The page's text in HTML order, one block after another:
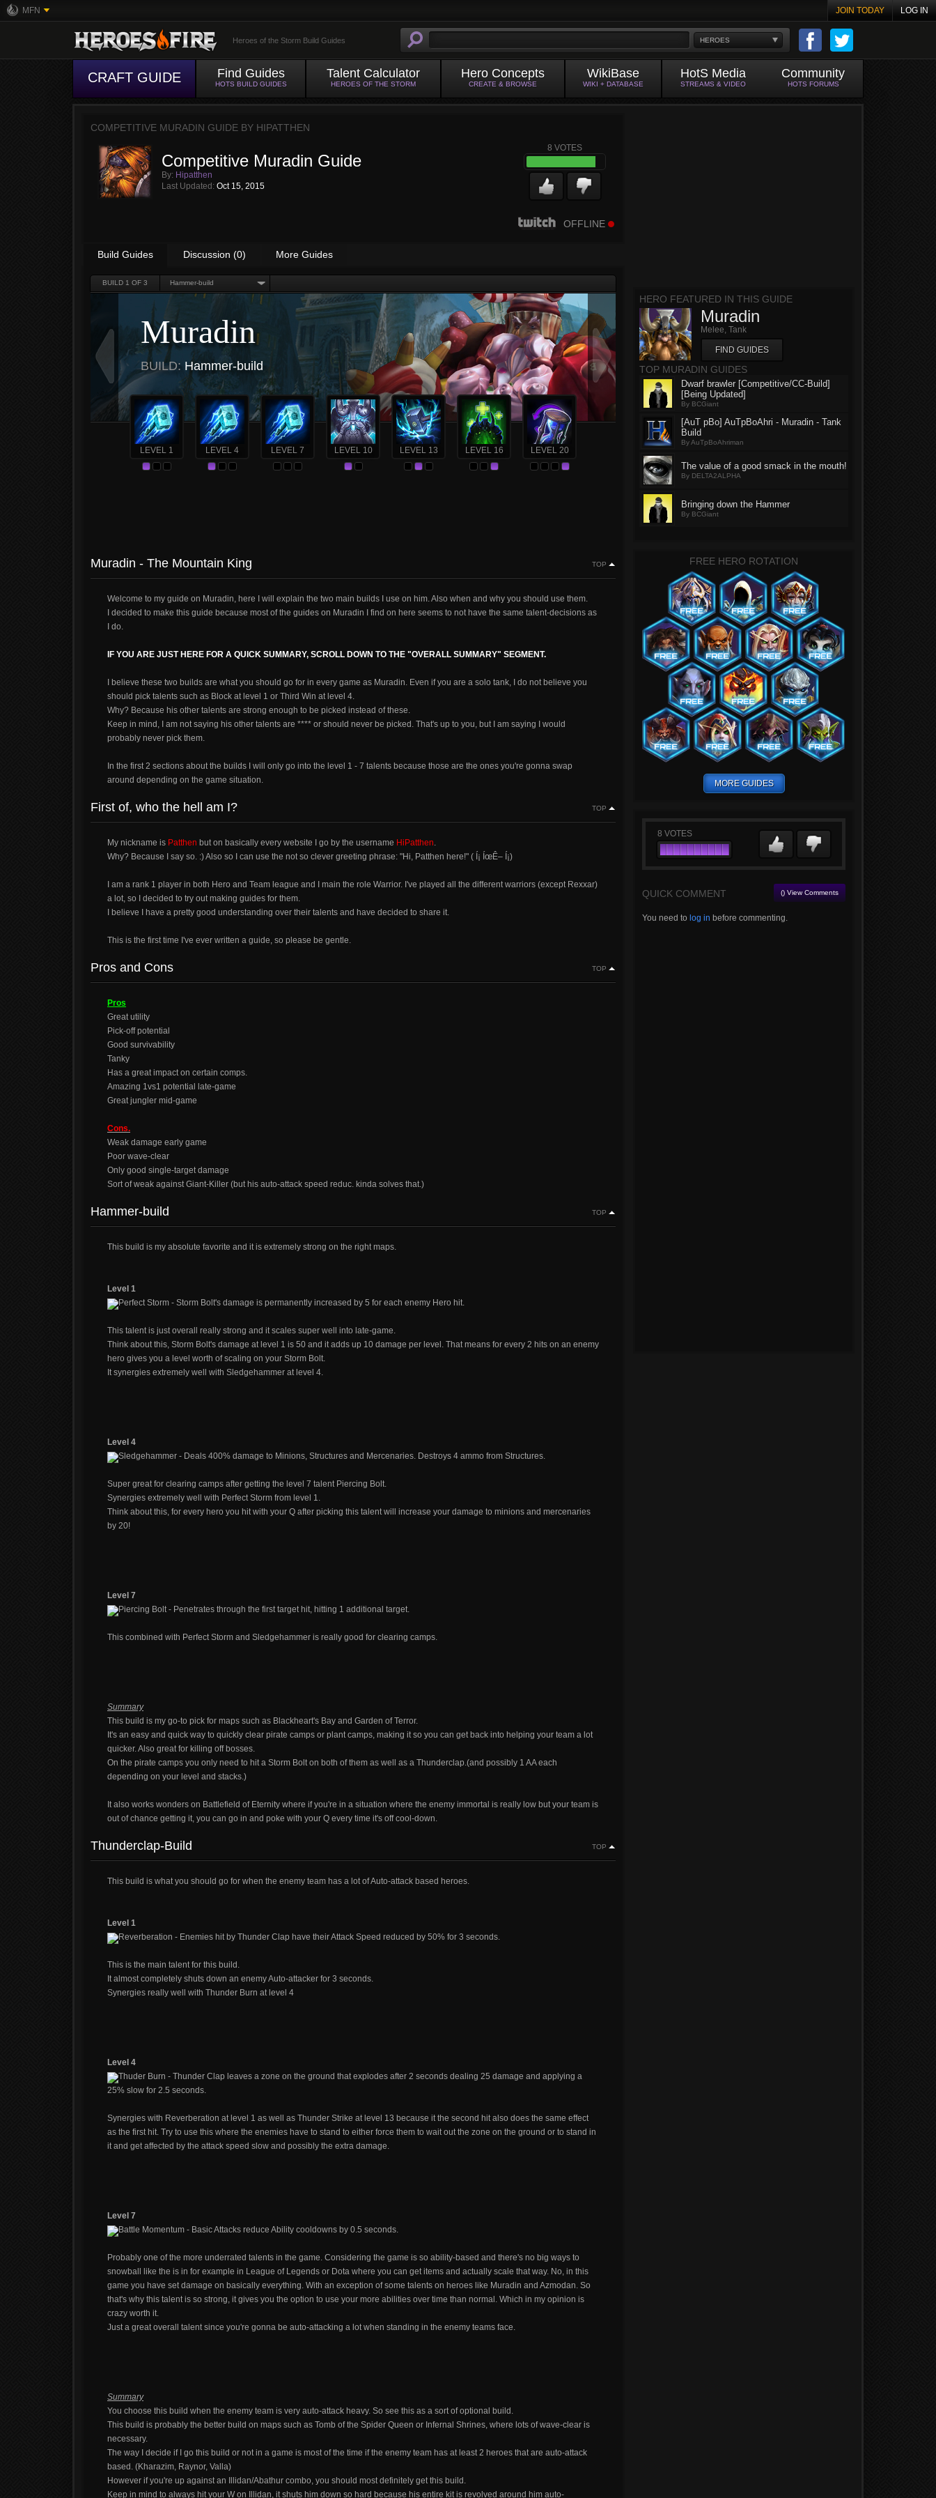
MFN JOIN TODAY LOG IN
HEROES
Heroes of the Storm Build Guides
CRAFT GUIDE Find Guides
HOTS BUILD GUIDES
Talent Calculator
HEROES OF THE STORM
Hero Concepts
CREATE & BROWSE
WikiBase
WIKI + DATABASE
HotS Media
STREAMS & VIDEO
Community
HOTS FORUMS
COMPETITIVE MURADIN GUIDE BY HIPATTHEN
Competitive Muradin Guide
By: Hipatthen
Last Updated: Oct 15, 2015
8 VOTES
OFFLINE
Build Guides Discussion (0) More Guides
BUILD 1 OF 3 Hammer-build
Muradin
BUILD: Hammer-build
LEVEL 1 LEVEL 4 LEVEL 7 LEVEL 10 LEVEL 13 LEVEL 16 LEVEL 20
Muradin - The Mountain King TOP
Welcome to my guide on Muradin, here I will explain the two main builds I use on him. Also when and why you should use them.
I decided to make this guide because most of the guides on Muradin I find on here seems to not have the same talent-decisions as
I do.
IF YOU ARE JUST HERE FOR A QUICK SUMMARY, SCROLL DOWN TO THE "OVERALL SUMMARY" SEGMENT.
I believe these two builds are what you should go for in every game as Muradin. Even if you are a solo tank, I do not believe you
should pick talents such as Block at level 1 or Third Win at level 4.
Why? Because his other talents are strong enough to be picked instead of these.
Keep in mind, I am not saying his other talents are **** or should never be picked. That's up to you, but I am saying I would
probably never pick them.
In the first 2 sections about the builds I will only go into the level 1 - 7 talents because those are the ones you're gonna swap
around depending on the game situation.
First of, who the hell am I? TOP
My nickname is Patthen but on basically every website I go by the username HiPatthen.
Why? Because I say so. :) Also so I can use the not so clever greeting phrase: "Hi, Patthen here!" ( Í¡ ÍœÊ– Í¡)
I am a rank 1 player in both Hero and Team league and I main the role Warrior. I've played all the different warriors (except Rexxar)
a lot, so I decided to try out making guides for them.
I believe I have a pretty good understanding over their talents and have decided to share it.
This is the first time I've ever written a guide, so please be gentle.
Pros and Cons TOP
Pros
Great utility
Pick-off potential
Good survivability
Tanky
Has a great impact on certain comps.
Amazing 1vs1 potential late-game
Great jungler mid-game
Cons.
Weak damage early game
Poor wave-clear
Only good single-target damage
Sort of weak against Giant-Killer (but his auto-attack speed reduc. kinda solves that.)
Hammer-build TOP
This build is my absolute favorite and it is extremely strong on the right maps.
Level 1
Perfect Storm - Storm Bolt's damage is permanently increased by 5 for each enemy Hero hit.
This talent is just overall really strong and it scales super well into late-game.
Think about this, Storm Bolt's damage at level 1 is 50 and it adds up 10 damage per level. That means for every 2 hits on an enemy
hero gives you a level worth of scaling on your Storm Bolt.
It synergies extremely well with Sledgehammer at level 4.
Level 4
Sledgehammer - Deals 400% damage to Minions, Structures and Mercenaries. Destroys 4 ammo from Structures.
Super great for clearing camps after getting the level 7 talent Piercing Bolt.
Synergies extremely well with Perfect Storm from level 1.
Think about this, for every hero you hit with your Q after picking this talent will increase your damage to minions and mercenaries
by 20!
Level 7
Piercing Bolt - Penetrates through the first target hit, hitting 1 additional target.
This combined with Perfect Storm and Sledgehammer is really good for clearing camps.
Summary
This build is my go-to pick for maps such as Blackheart's Bay and Garden of Terror.
It's an easy and quick way to quickly clear pirate camps or plant camps, making it so you can get back into helping your team a lot
quicker. Also great for killing off bosses.
On the pirate camps you only need to hit a Storm Bolt on both of them as well as a Thunderclap.(and possibly 1 AA each
depending on your level and stacks.)
It also works wonders on Battlefield of Eternity where if you're in a situation where the enemy immortal is really low but your team is
out of chance getting it, you can go in and poke with your Q every time it's off cool-down.
Thunderclap-Build TOP
This build is what you should go for when the enemy team has a lot of Auto-attack based heroes.
Level 1
Reverberation - Enemies hit by Thunder Clap have their Attack Speed reduced by 50% for 3 seconds.
This is the main talent for this build.
It almost completely shuts down an enemy Auto-attacker for 3 seconds.
Synergies really well with Thunder Burn at level 4
Level 4
Thuder Burn - Thunder Clap leaves a zone on the ground that explodes after 2 seconds dealing 25 damage and applying a
25% slow for 2.5 seconds.
Synergies with Reverberation at level 1 as well as Thunder Strike at level 13 because it the second hit also does the same effect
as the first hit. Try to use this where the enemies have to stand to either force them to wait out the zone on the ground or to stand in
it and get affected by the attack speed slow and possibly the extra damage.
Level 7
Battle Momentum - Basic Attacks reduce Ability cooldowns by 0.5 seconds.
Probably one of the more underrated talents in the game. Considering the game is so ability-based and there's no big ways to
snowball like the is in for example in League of Legends or Dota where you can get items and actually scale that way. No, in this
game you have set damage on basically everything. With an exception of some talents on heroes like Muradin and Azmodan. So
that's why this talent is so strong, it gives you the option to use your more abilities over time than normal. Which in my opinion is
crazy worth it.
Just a great overall talent since you're gonna be auto-attacking a lot when standing in the enemy teams face.
Summary
You choose this build when the enemy team is very auto-attack heavy. So see this as a sort of optional build.
This build is probably the better build on maps such as Tomb of the Spider Queen or Infernal Shrines, where lots of wave-clear is
necessary.
The way I decide if I go this build or not in a game is most of the time if the enemy team has at least 2 heroes that are auto-attack
based. (Kharazim, Raynor, Valla)
However if you're up against an Illidan/Abathur combo, you should most definitely get this build.
Keep in mind to always hit your W on Illidan, it shuts him down so hard because his entire kit is revolved around him auto-
HERO FEATURED IN THIS GUIDE
Muradin
Melee, Tank
FIND GUIDES
TOP MURADIN GUIDES
Dwarf brawler [Competitive/CC-Build]
[Being Updated]
By BCGiant
[AuT pBo] AuTpBoAhri - Muradin - Tank
Build
By AuTpBoAhriman
The value of a good smack in the mouth!
By DELTA2ALPHA
Bringing down the Hammer
By BCGiant
FREE HERO ROTATION
MORE GUIDES
8 VOTES
QUICK COMMENT () View Comments
You need to log in before commenting.